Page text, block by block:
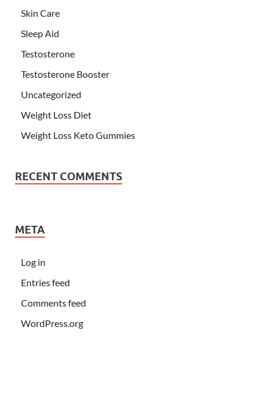
Skin Care
Sleep Aid
Testosterone
Testosterone Booster
Uncategorized
Weight Loss Diet
Weight Loss Keto Gummies
RECENT COMMENTS
META
Log in
Entries feed
Comments feed
WordPress.org